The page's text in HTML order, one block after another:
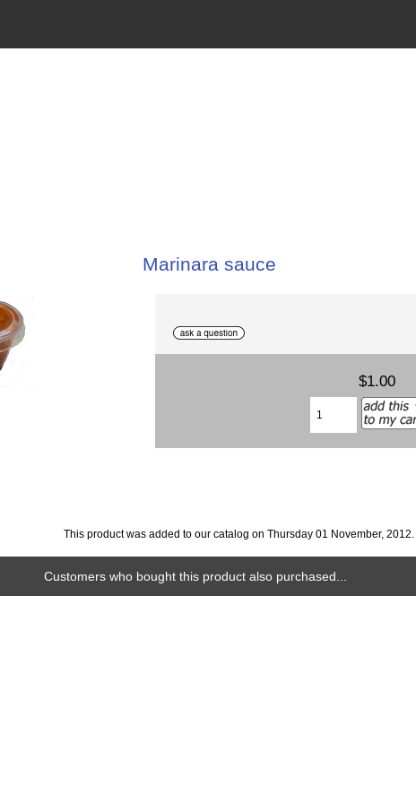
Marinara sauce
$1.00
This product was added to our catalog on Thursday 01 November, 2012.
Customers who bought this product also purchased...